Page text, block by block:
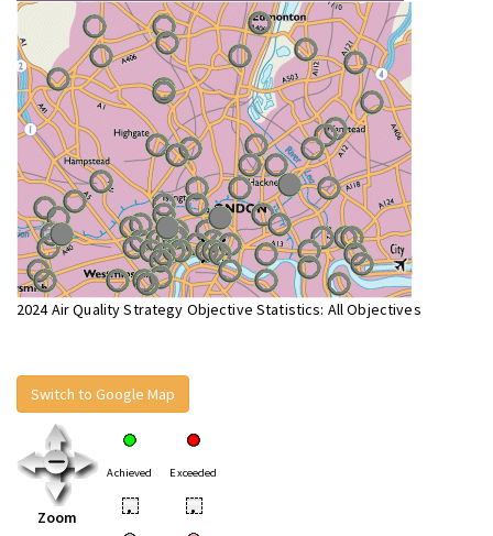
2024 Air Quality Strategy Objective Statistics: All Objectives
Switch to Google Map
Zoom
Achieved Exceeded
• •